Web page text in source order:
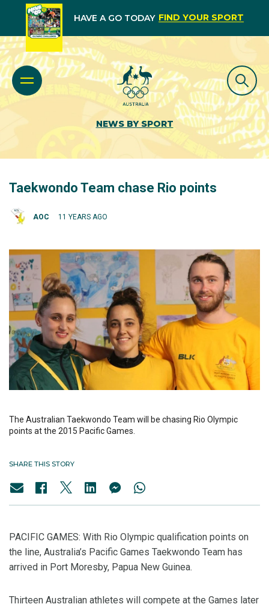
HAVE A GO TODAY FIND YOUR SPORT
NEWS BY SPORT
Taekwondo Team chase Rio points
AOC 11 YEARS AGO
The Australian Taekwondo Team will be chasing Rio Olympic
points at the 2015 Pacific Games.
SHARE THIS STORY
PACIFIC GAMES: With Rio Olympic qualification points on
the line, Australia’s Pacific Games Taekwondo Team has
arrived in Port Moresby, Papua New Guinea.
Thirteen Australian athletes will compete at the Games later